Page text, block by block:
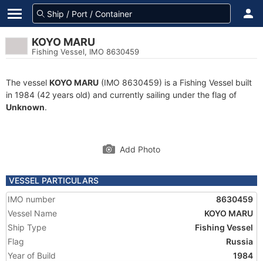
KOYO MARU
Fishing Vessel, IMO 8630459
The vessel KOYO MARU (IMO 8630459) is a Fishing Vessel built
in 1984 (42 years old) and currently sailing under the flag of
Unknown.
Add Photo
VESSEL PARTICULARS
IMO number
8630459
Vessel Name
KOYO MARU
Ship Type
Fishing Vessel
Flag
Russia
Year of Build
1984